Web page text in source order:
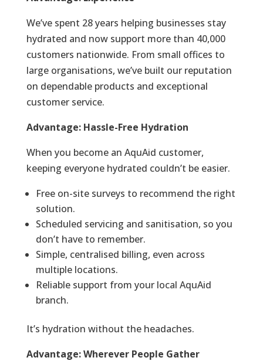
We’ve spent 28 years helping businesses stay
hydrated and now support more than 40,000
customers nationwide. From small offices to
large organisations, we’ve built our reputation
on dependable products and exceptional
customer service.
Advantage: Hassle-Free Hydration
When you become an AquAid customer,
keeping everyone hydrated couldn’t be easier.
Free on-site surveys to recommend the right
solution.
Scheduled servicing and sanitisation, so you
don’t have to remember.
Simple, centralised billing, even across
multiple locations.
Reliable support from your local AquAid
branch.
It’s hydration without the headaches.
Advantage: Wherever People Gather